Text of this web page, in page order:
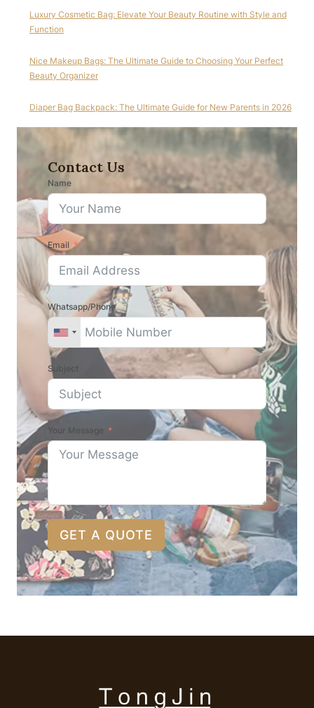
Luxury Cosmetic Bag: Elevate Your Beauty Routine with Style and
Function
Nice Makeup Bags: The Ultimate Guide to Choosing Your Perfect
Beauty Organizer
Diaper Bag Backpack: The Ultimate Guide for New Parents in 2026
Contact Us
Name
Email
Whatsapp/Phone
Subject
Your Message
GET A QUOTE